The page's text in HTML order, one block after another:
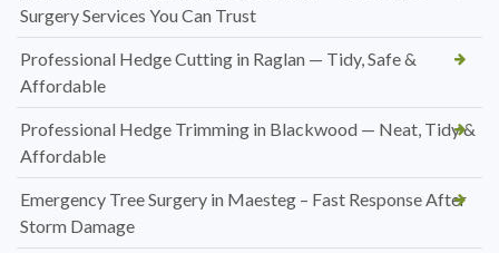
Surgery Services You Can Trust
Professional Hedge Cutting in Raglan — Tidy, Safe &
Affordable
Professional Hedge Trimming in Blackwood — Neat, Tidy &
Affordable
Emergency Tree Surgery in Maesteg – Fast Response After
Storm Damage